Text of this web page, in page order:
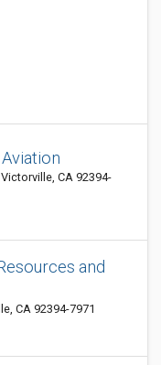
CA 92394-
and
CA 92394-7971